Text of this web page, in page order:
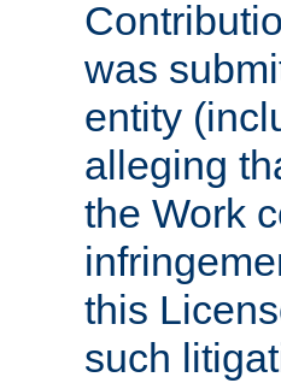
was
entity
alleging
the Work
this
such